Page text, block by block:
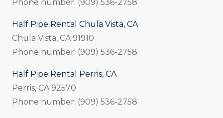
Phone number: (909) 536-2758
Half Pipe Rental Chula Vista, CA
Chula Vista, CA 91910
Phone number: (909) 536-2758
Half Pipe Rental Perris, CA
Perris, CA 92570
Phone number: (909) 536-2758